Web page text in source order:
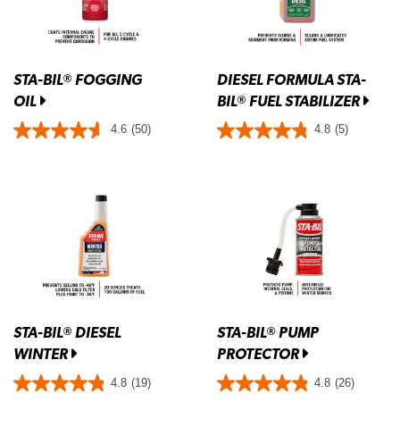
STA-BIL® FOGGING
OIL
4.6 (50)
DIESEL FORMULA STA-
BIL®FUEL STABILIZER
4.8 (5)
STA-BIL® DIESEL
WINTER
4.8 (19)
STA-BIL®PUMP
PROTECTOR
4.8 (26)